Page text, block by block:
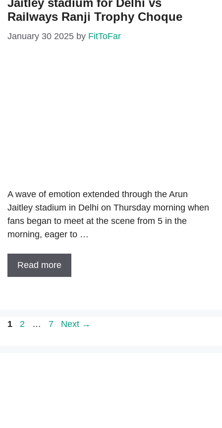
Railways Ranji Trophy Choque
January 30 2025 by FitToFar
A wave of emotion extended through the Arun
Jaitley stadium in Delhi on Thursday morning when
fans began to meet at the scene from 5 in the
morning, eager to …
Read more
Page
1 Page
2 … Page
7 Next →